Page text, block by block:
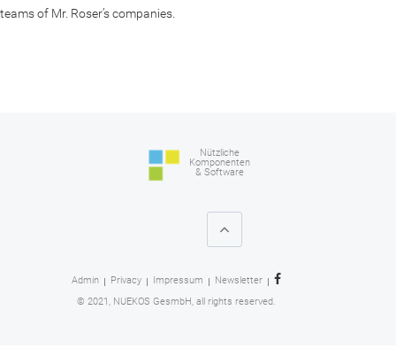
teams of Mr. Roser’s companies.
Nützliche
Komponenten
& Software
Admin Privacy Impressum
Newsletter
© 2021, NUEKOS GesmbH, all rights reserved.